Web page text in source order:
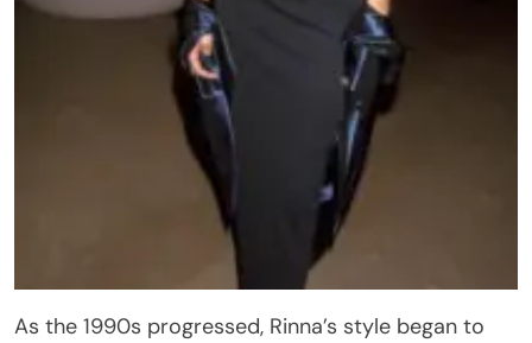
As the 1990s progressed, Rinna’s style began to